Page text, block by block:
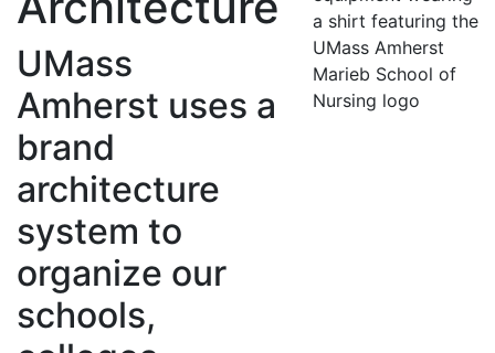
UMass
Amherst uses a
brand
architecture
system to
organize our
schools,